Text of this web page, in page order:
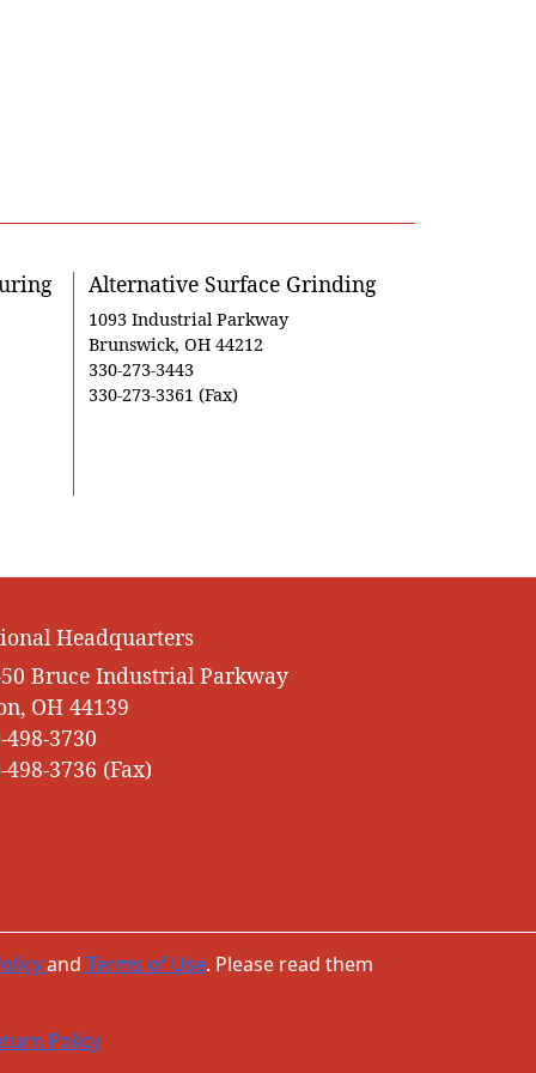
Alternative Surface Grinding
1093 Industrial Parkway
Brunswick, OH 44212
330-273-3443
330-273-3361 (Fax)
Headquarters
Bruce Industrial Parkway
OH 44139
498-3730
498-3736 (Fax)
and Terms of Use. Please read them
Policy